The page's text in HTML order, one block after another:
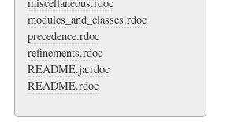
modules_and_classes.rdoc
precedence.rdoc
refinements.rdoc
README.ja.rdoc
README.rdoc